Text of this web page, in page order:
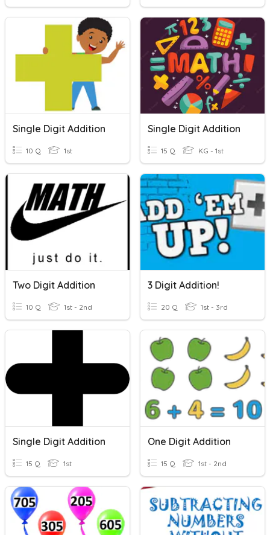
Single Digit Addition
10 Q 1st
Single Digit Addition
15 Q KG - 1st
Two Digit Addition
10 Q 1st - 2nd
3 Digit Addition!
20 Q 1st - 3rd
Single Digit Addition
15 Q 1st
One Digit Addition
15 Q 1st - 2nd